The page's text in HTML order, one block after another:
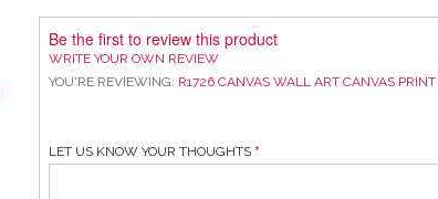
Be the first to review this product
WRITE YOUR OWN REVIEW
YOU'RE REVIEWING: R1726 CANVAS WALL ART CANVAS PRINT
LET US KNOW YOUR THOUGHTS